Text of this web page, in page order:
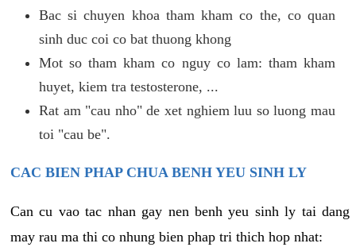
Bac si chuyen khoa tham kham co the, co quan
sinh duc coi co bat thuong khong
Mot so tham kham co nguy co lam: tham kham
huyet, kiem tra testosterone, ...
Rat am "cau nho" de xet nghiem luu so luong mau
toi "cau be".
CAC BIEN PHAP CHUA BENH YEU SINH LY
Can cu vao tac nhan gay nen benh yeu sinh ly tai dang
may rau ma thi co nhung bien phap tri thich hop nhat: